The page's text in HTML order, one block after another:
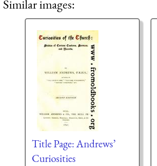
Similar images:
Title Page: Andrews’
Curiosities